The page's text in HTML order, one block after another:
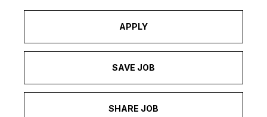
APPLY
SAVE JOB
SHARE JOB